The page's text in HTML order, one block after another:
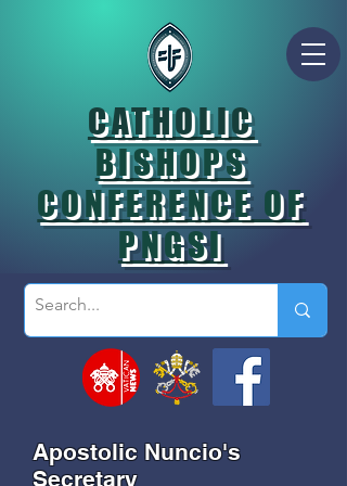
CATHOLIC
BISHOPS
CONFERENCE OF
PNGSI
Apostolic Nuncio's
Secretary